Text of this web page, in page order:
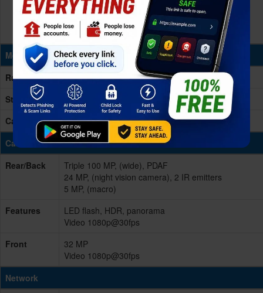
Memory & Storage
Ram
12GB RAM
Storage
256GB Built-in
Card Slot
microSD, up to 1TB (dedicated slot)
Cameras
Rear/Back
Triple 100 MP, (wide), PDAF
24 MP, (night vision camera), 2 IR emitters
5 MP, (macro)
Features
LED flash, HDR, panorama
Video 1080p@30fps
Front
32 MP
Video 1080p@30fps
Network